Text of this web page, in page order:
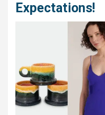
Expectations!